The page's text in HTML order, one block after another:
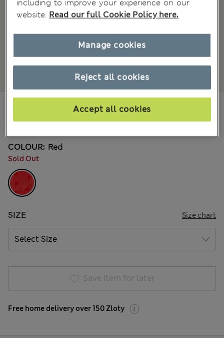
5 Reviews
All prices include Tax & Duties
COLOUR: Red
Sold Out
SIZE Size chart
Save item for later
Free home delivery over 150 Zloty
including to improve your experience on our
website. Read our full Cookie Policy here.
Reject all cookies
Accept all cookies
Manage cookies